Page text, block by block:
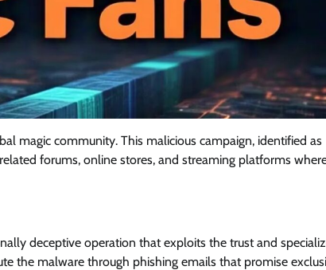
magic community. This malicious campaign, identified as
forums, online stores, and streaming platforms
deceptive operation that exploits the trust and
the malware through phishing emails that promise